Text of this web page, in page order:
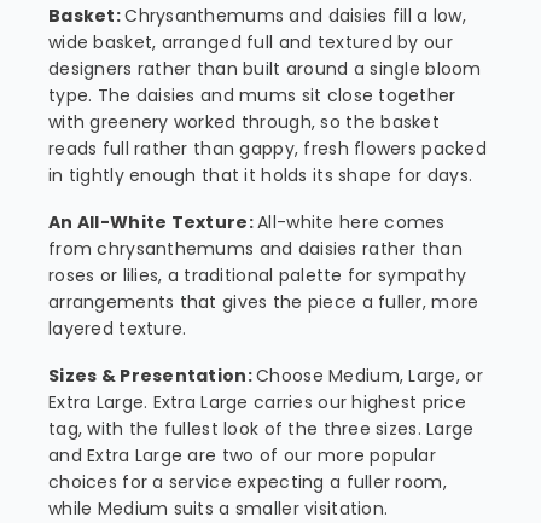
Basket:Chrysanthemums and daisies fill a low,
wide basket, arranged full and textured by our
designers rather than built around a single bloom
type. The daisies and mums sit close together
with greenery worked through, so the basket
reads full rather than gappy, fresh flowers packed
in tightly enough that it holds its shape for days.
An All-White Texture:All-white here comes
from chrysanthemums and daisies rather than
roses or lilies, a traditional palette for sympathy
arrangements that gives the piece a fuller, more
layered texture.
Sizes & Presentation:Choose Medium, Large, or
Extra Large. Extra Large carries our highest price
tag, with the fullest look of the three sizes. Large
and Extra Large are two of our more popular
choices for a service expecting a fuller room,
while Medium suits a smaller visitation.